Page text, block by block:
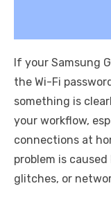
If your Samsung
the Wi-Fi
something is
your workflow,
connections at
problem is
glitches, or